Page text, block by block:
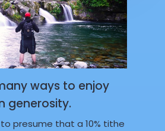
ways to enjoy
generosity.
presume that a 10% tithe